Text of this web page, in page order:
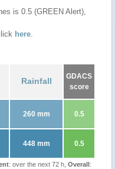
is 0.5 (GREEN Alert),
here.
Rainfall
GDACS
score
260 mm 0.5
448 mm 0.5
: over the next 72 h, Overall: